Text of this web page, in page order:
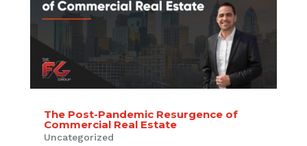
The Post-Pandemic Resurgence of
Commercial Real Estate
Uncategorized